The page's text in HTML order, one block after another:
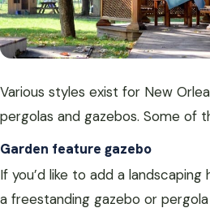
Various styles exist for New
pergolas and gazebos. Some of
Garden feature gazebo
If you’d like to add a
a freestanding gazebo or